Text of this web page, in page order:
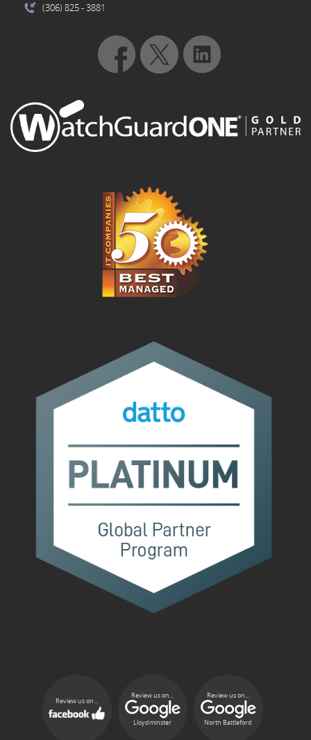
(306) 825- 3881
Review us on...
Review us on...
Lloydminster
Review us on...
North Battleford